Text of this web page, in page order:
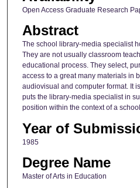
Open Access Graduate Research
Abstract
The school library-media specialist
They are not usually classroom
educational process. They select,
access to a great many materials in
audiovisual and computer format. It
puts the library-media specialist in
position within the context of a
Year of
1985
Degree Name
Master of Arts in Education